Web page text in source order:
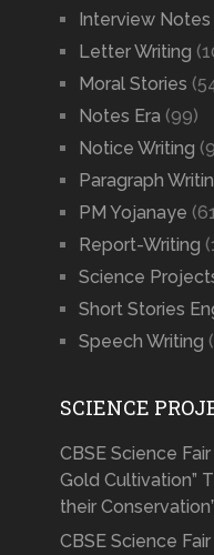
Interview Notes
Letter Writing
Moral Stories
Notes Era (99)
Notice Writing
Paragraph
PM Yojanaye
Report-Writing
Science
Short Stories
Speech Writing
SCIENCE
CBSE Science
Gold Cultivation”
their
CBSE Science